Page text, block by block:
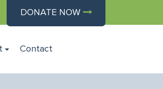
DONATE NOW
Contact